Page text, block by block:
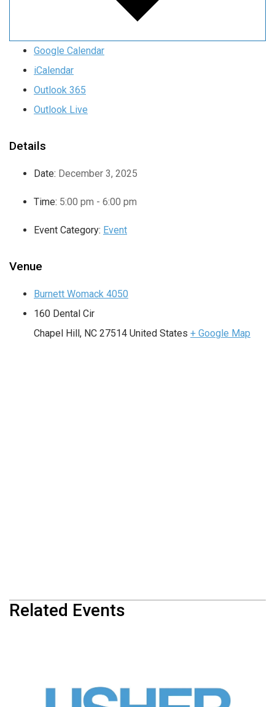
Google Calendar
iCalendar
Outlook 365
Outlook Live
Details
Date: December 3, 2025
Time: 5:00 pm - 6:00 pm
Event Category: Event
Venue
Burnett Womack 4050
160 Dental Cir
Chapel Hill, NC 27514 United States + Google Map
Related Events